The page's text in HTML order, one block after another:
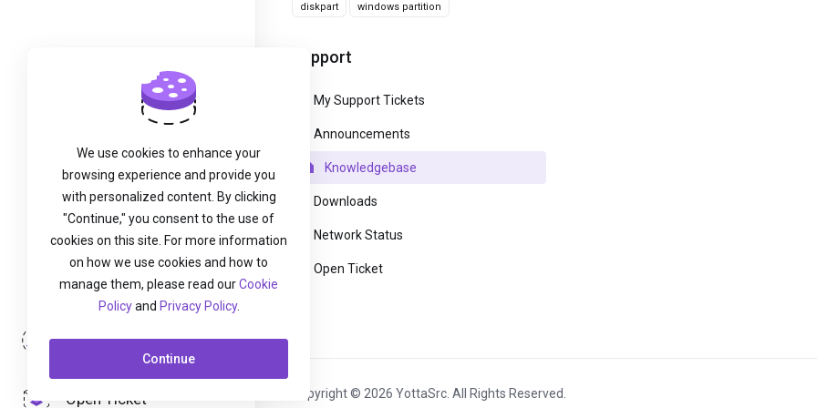
Login
Open Ticket
diskpart windows partition
Support
My Support Tickets
Announcements
Knowledgebase
Downloads
Network Status
Open Ticket
Copyright © 2026 YottaSrc. All Rights Reserved.
We use cookies to enhance your
browsing experience and provide you
with personalized content. By clicking
"Continue," you consent to the use of
cookies on this site. For more information
on how we use cookies and how to
manage them, please read ourCookie
Policyand Privacy Policy.
Continue